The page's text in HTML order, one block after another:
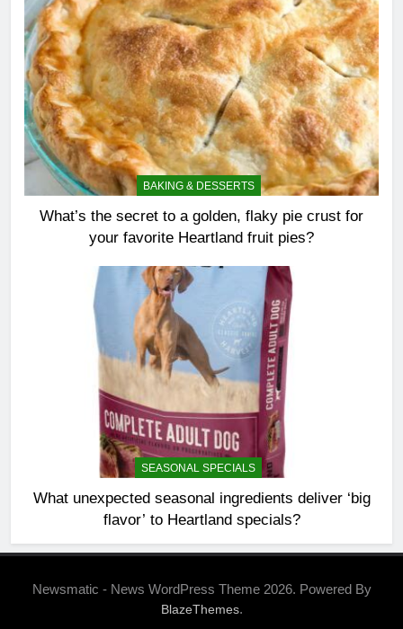
BAKING & DESSERTS
What’s the secret to a golden, flaky pie crust for
your favorite Heartland fruit pies?
SEASONAL SPECIALS
What unexpected seasonal ingredients deliver ‘big
flavor’ to Heartland specials?
Newsmatic - News WordPress Theme 2026. Powered By
BlazeThemes.